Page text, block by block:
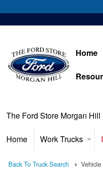
Home
The Ford Store Morgan Hill
Home Work Trucks
Back To Truck Search